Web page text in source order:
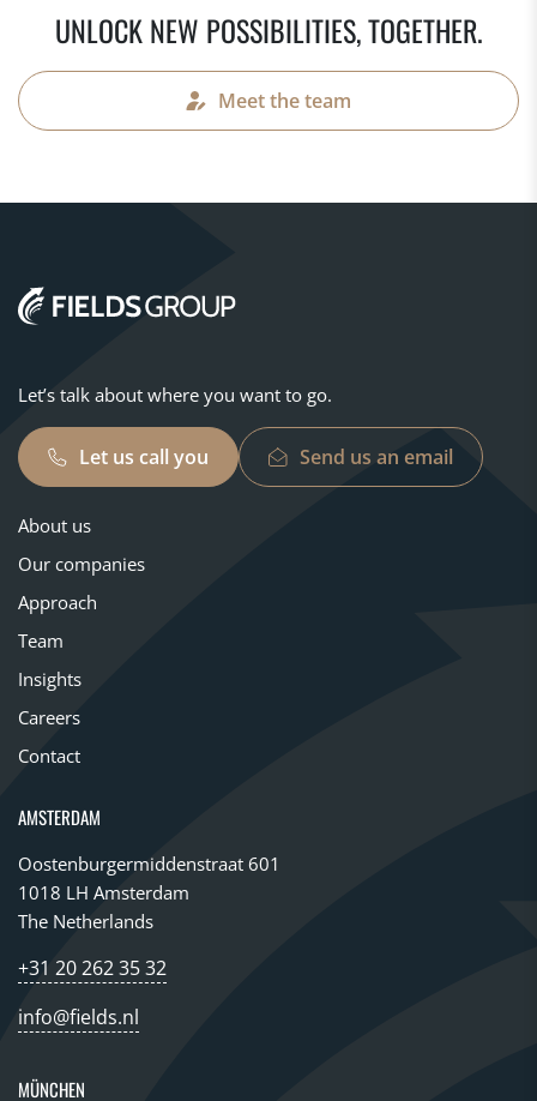
UNLOCK NEW POSSIBILITIES, TOGETHER.
Meet the team
Let’s talk about where you want to go.
Let us call you Send us an email
About us
Our companies
Approach
Team
Insights
Careers
Contact
AMSTERDAM
Oostenburgermiddenstraat 601
1018 LH Amsterdam
The Netherlands
+31 20 262 35 32
info@fields.nl
MÜNCHEN